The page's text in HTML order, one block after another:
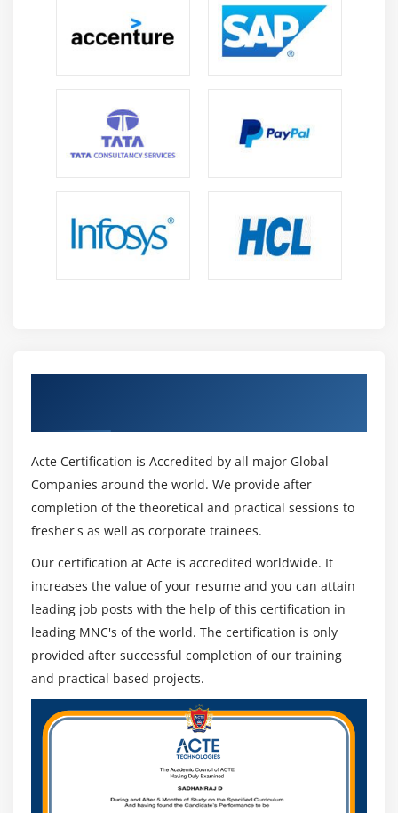
Process/Business Object Grouping
Logging
Process/Business Object Grouping
Understanding Process and Object References
Packages and Releases
Initialize and Cleanup
Attribute Match Types
Dynamic Attributes
Global Clicks and Keys
Credentials
Environment Locking
Resource PC
Command Line
Module 12: OTHER APP TYPES
Mainframe Applications
Acte Certification is Accredited by all major Global
Companies around the world. We provide after
completion of the theoretical and practical sessions to
fresher's as well as corporate trainees.
Our certification at Acte is accredited worldwide. It
increases the value of your resume and you can attain
leading job posts with the help of this certification in
leading MNC's of the world. The certification is only
provided after successful completion of our training
and practical based projects.